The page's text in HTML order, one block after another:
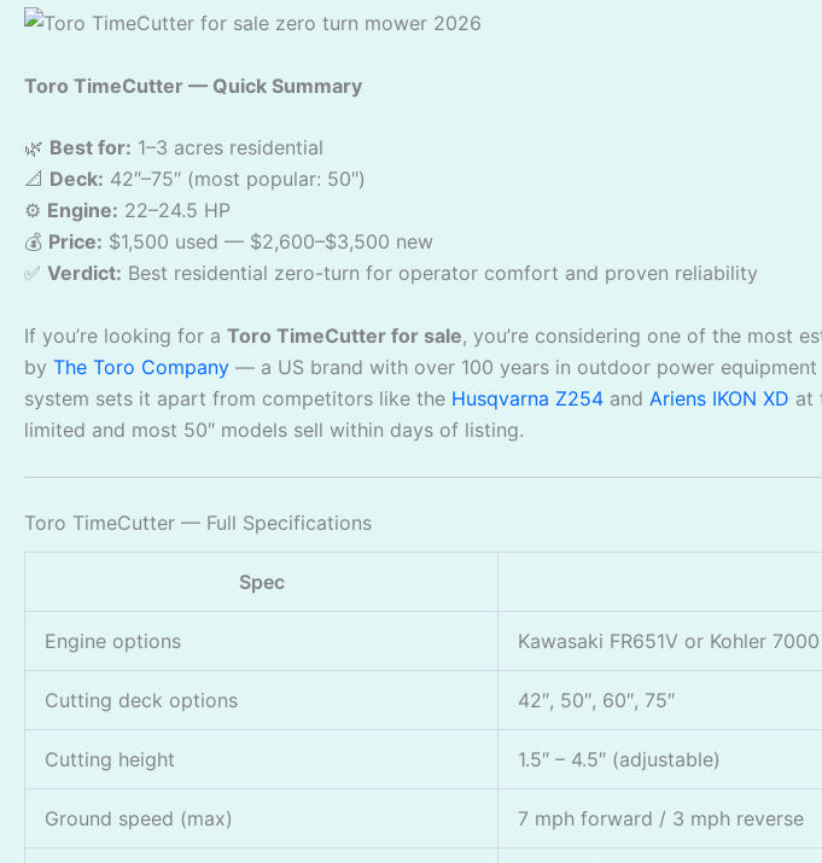
Toro TimeCutter — Quick Summary
🌿 Best for: 1–3 acres residential
📐 Deck: 42″–75″ (most popular: 50″)
⚙️ Engine: 22–24.5 HP
💰 Price: $1,500 used — $2,600–$3,500 new
✅ Verdict: Best residential zero-turn for operator comfort and proven reliability
If you’re looking for a Toro TimeCutter for sale, you’re considering one of the most
by The Toro Company — a US brand with over 100 years in outdoor power
system sets it apart from competitors like the Husqvarna Z254 and Ariens IKON XD at
limited and most 50″ models sell within days of listing.
Toro TimeCutter — Full Specifications
Spec
Engine options Kawasaki FR651V or Kohler
Cutting deck options 42″, 50″, 60″, 75″
Cutting height 1.5″ – 4.5″ (adjustable)
Ground speed (max) 7 mph forward / 3 mph reverse